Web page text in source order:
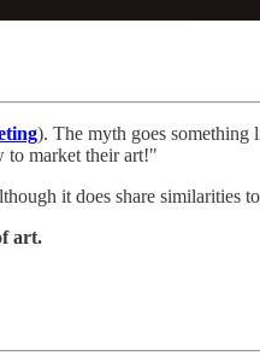
). The myth goes
to market their art!"
it does share similarities
art.